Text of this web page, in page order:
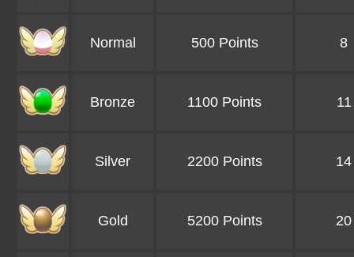
Normal 500 Points 8
Bronze 1100 Points 11
Silver 2200 Points 14
Gold 5200 Points 20